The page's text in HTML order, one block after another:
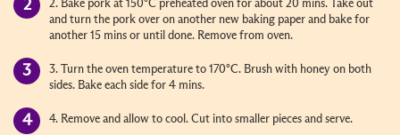
2. Bake pork at 150°C preheated oven for about 20 mins. Take out
and turn the pork over on another new baking paper and bake for
another 15 mins or until done. Remove from oven.
3. Turn the oven temperature to 170°C. Brush with honey on both
sides. Bake each side for 4 mins.
4. Remove and allow to cool. Cut into smaller pieces and serve.